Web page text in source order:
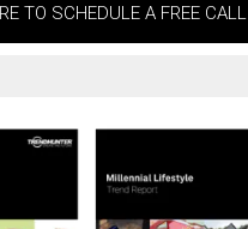
TO SCHEDULE A FREE CALL